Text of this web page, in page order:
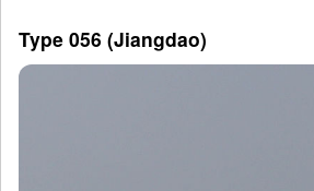
Type 056 (Jiangdao)